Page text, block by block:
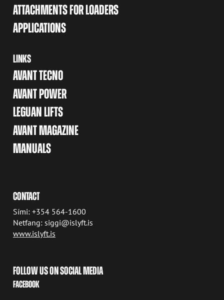
ATTACHMENTS FOR LOADERS
APPLICATIONS
LINKS
AVANT TECNO
AVANT POWER
LEGUAN LIFTS
AVANT MAGAZINE
MANUALS
CONTACT
Sími: +354 564-1600
Netfang: siggi@islyft.is
www.islyft.is
FOLLOW US ON SOCIAL MEDIA
FACEBOOK